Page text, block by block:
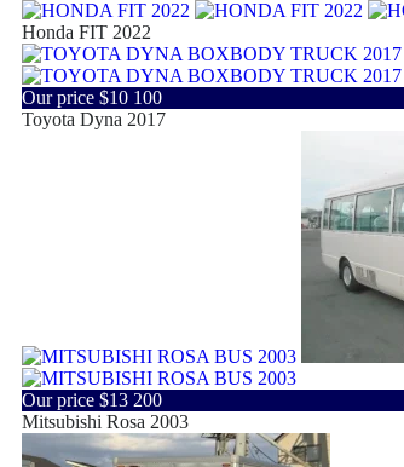
Honda FIT 2022
Our price $10 100
Toyota Dyna 2017
Our price $13 200
Mitsubishi Rosa 2003